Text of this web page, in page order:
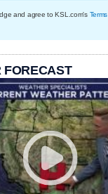
and agree to KSL.com's Terms
FORECAST